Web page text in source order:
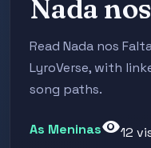
Nada
Read Nada nos
LyroVerse, with
song paths.
As Meninasvisibility12